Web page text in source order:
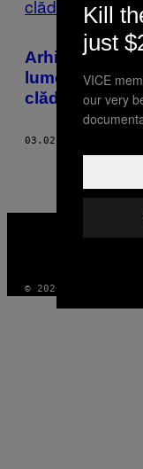
THIS
Arhitectul de
lumea cu
clădiri
03.02.19
© 2026 VICE DIGITAL
Kill
just
VICE
our very